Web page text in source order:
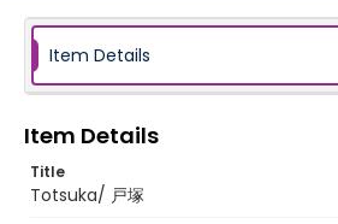
Item Details
Item Details
Title
Totsuka/ 戸塚